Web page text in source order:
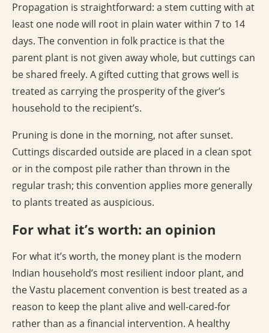
Propagation is straightforward: a stem cutting with at
least one node will root in plain water within 7 to 14
days. The convention in folk practice is that the
parent plant is not given away whole, but cuttings can
be shared freely. A gifted cutting that grows well is
treated as carrying the prosperity of the giver’s
household to the recipient’s.
Pruning is done in the morning, not after sunset.
Cuttings discarded outside are placed in a clean spot
or in the compost pile rather than thrown in the
regular trash; this convention applies more generally
to plants treated as auspicious.
For what it’s worth: an opinion
For what it’s worth, the money plant is the modern
Indian household’s most resilient indoor plant, and
the Vastu placement convention is best treated as a
reason to keep the plant alive and well-cared-for
rather than as a financial intervention. A healthy